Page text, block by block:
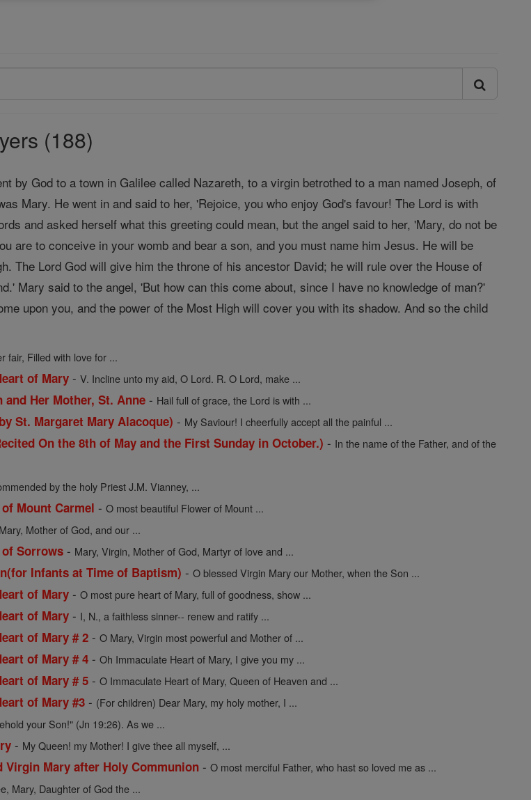
(188)
by God to a town in Galilee called Nazareth, to a virgin betrothed to a man named Joseph, of
Mary. He went in and said to her, 'Rejoice, you who enjoy God's favour! The Lord is with
and asked herself what this greeting could mean, but the angel said to her, 'Mary, do not be
are to conceive in your womb and bear a son, and you must name him Jesus. He will be
The Lord God will give him the throne of his ancestor David; he will rule over the House of
Mary said to the angel, 'But how can this come about, since I have no knowledge of man?'
upon you, and the power of the Most High will cover you with its shadow. And so the child
fair, Filled with love for ...
of Mary -V. Incline unto my aid, O Lord. R. O Lord, make ...
Her Mother, St. Anne - Hail full of grace, the Lord is with ...
St. Margaret Mary Alacoque) - My Saviour! I cheerfully accept all the painful ...
On the 8th of May and the First Sunday in October.) - In the name of the Father, and of the
by the holy Priest J.M. Vianney, ...
Mount Carmel -O most beautiful Flower of Mount ...
Mother of God, and our ...
Sorrows - Mary, Virgin, Mother of God, Martyr of love and ...
Infants at Time of Baptism) -O blessed Virgin Mary our Mother, when the Son ...
of Mary -O most pure heart of Mary, full of goodness, show ...
of Mary - I, N., a faithless sinner-- renew and ratify ...
of Mary # 2 -O Mary, Virgin most powerful and Mother of ...
of Mary # 4 -Oh Immaculate Heart of Mary, I give you my ...
of Mary # 5 -O Immaculate Heart of Mary, Queen of Heaven and ...
of Mary #3 - (For children) Dear Mary, my holy mother, I ...
your Son!" (Jn 19:26). As we ...
- My Queen! my Mother! I give thee all myself, ...
Mary after Holy Communion -O most merciful Father, who hast so loved me as ...
Mary, Daughter of God the ...